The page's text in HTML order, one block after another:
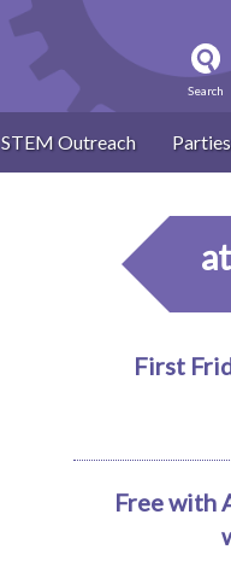
Search
STEM Outreach
First
Free with